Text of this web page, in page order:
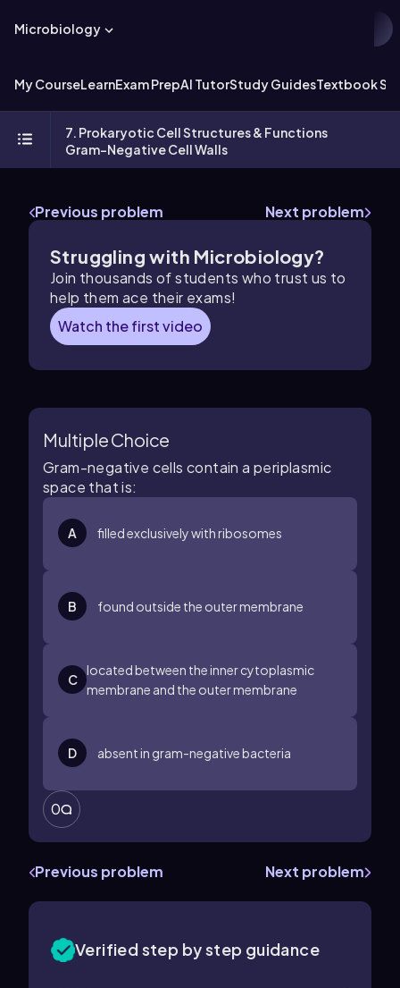
Microbiology
My CourseLearnExam PrepAI TutorStudy GuidesTextbook
7. Prokaryotic Cell Structures & Functions
Gram-Negative Cell Walls
Previous problem Next problem
Struggling with Microbiology?
Join thousands of students who trust us to
help them ace their exams!
Watch the first video
Multiple Choice
Gram-negative cells contain a periplasmic
space that is:
A filled exclusively with ribosomes
B found outside the outer membrane
C
located between the inner cytoplasmic
membrane and the outer membrane
D absent in gram-negative bacteria
0
Previous problem Next problem
Verified step by step guidance